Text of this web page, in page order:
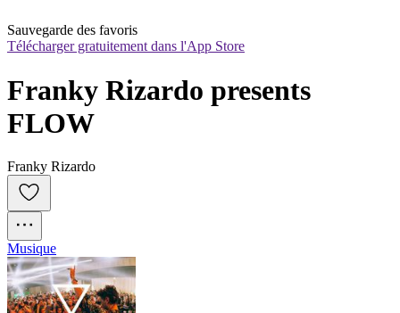
Sauvegarde des favoris
Télécharger gratuitement dans l'App Store
Franky Rizardo presents
FLOW
Franky Rizardo
Musique